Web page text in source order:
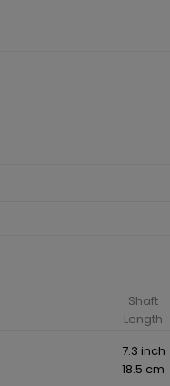
Shaft
Length
7.3 inch
18.5 cm